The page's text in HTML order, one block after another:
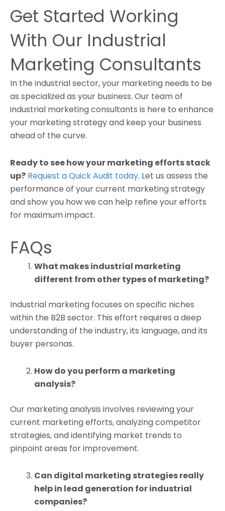
Get Started Working
With Our Industrial
Marketing Consultants
In the industrial sector, your marketing needs to be
as specialized as your business. Our team of
industrial marketing consultants is here to enhance
your marketing strategy and keep your business
ahead of the curve.
Ready to see how your marketing efforts stack
up? Request a Quick Audit today. Let us assess the
performance of your current marketing strategy
and show you how we can help refine your efforts
for maximum impact.
FAQs
What makes industrial marketing
different from other types of marketing?
Industrial marketing focuses on specific niches
within the B2B sector. This effort requires a deep
understanding of the industry, its language, and its
buyer personas.
How do you perform a marketing
analysis?
Our marketing analysis involves reviewing your
current marketing efforts, analyzing competitor
strategies, and identifying market trends to
pinpoint areas for improvement.
Can digital marketing strategies really
help in lead generation for industrial
companies?